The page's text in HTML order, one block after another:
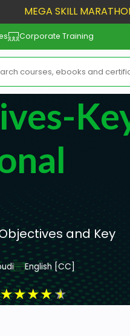
MEGA SKILL
Corporate Training
and Key
English [CC]
★★★★★